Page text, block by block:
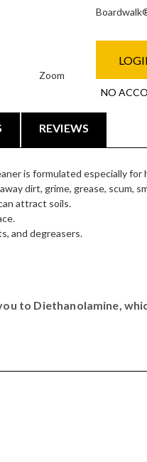
Zoom
NO
REVIEWS
is formulated especially
dirt, grime, grease, scum,
attract soils.
and degreasers.
to Diethanolamine,